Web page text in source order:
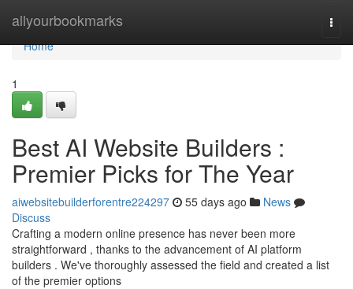
allyourbookmarks
Home
Home
1
Best AI Website Builders :
Premier Picks for The Year
aiwebsitebuilderforentre224297 55 days ago
News
Discuss
Crafting a modern online presence has never been more
straightforward , thanks to the advancement of AI platform
builders . We've thoroughly assessed the field and created a list
of the premier options